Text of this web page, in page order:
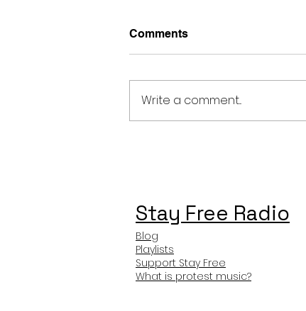
Comments
Write a comment...
Stay Free Radio
Blog
Playlists
Support Stay Free
What is protest music?